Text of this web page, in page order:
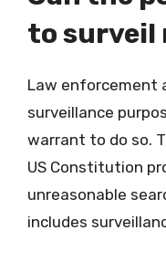
to surveil
Law enforcement
surveillance
warrant to do so.
US Constitution
unreasonable
includes